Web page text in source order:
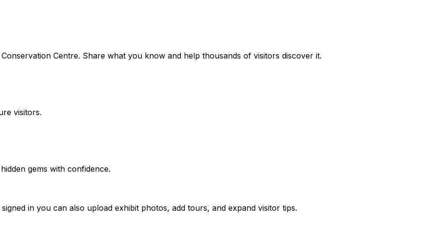
Centre. Share what you know and help thousands of visitors discover it.
visitors.
gems with confidence.
in you can also upload exhibit photos, add tours, and expand visitor tips.